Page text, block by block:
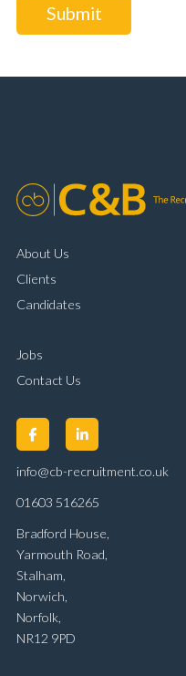
Submit
About Us
Clients
Candidates
Jobs
Contact Us
info@cb-recruitment.co.uk
01603 516265
Bradford House,
Yarmouth Road,
Stalham,
Norwich,
Norfolk,
NR12 9PD